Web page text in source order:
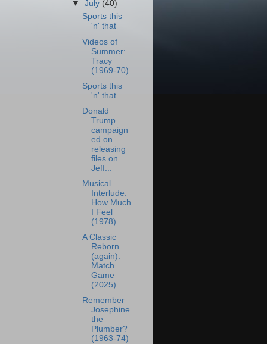
▼July (40)
Sports this
'n' that
Videos of
Summer:
Tracy
(1969-70)
Sports this
'n' that
Donald
Trump
campaign
ed on
releasing
files on
Jeff...
Musical
Interlude:
How Much
I Feel
(1978)
A Classic
Reborn
(again):
Match
Game
(2025)
Remember
Josephine
the
Plumber?
(1963-74)